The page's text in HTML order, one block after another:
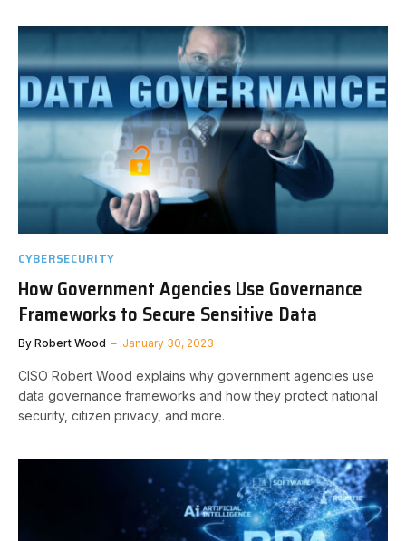
CYBERSECURITY
How Government Agencies Use Governance
Frameworks to Secure Sensitive Data
By Robert Wood January 30, 2023
CISO Robert Wood explains why government agencies use
data governance frameworks and how they protect national
security, citizen privacy, and more.